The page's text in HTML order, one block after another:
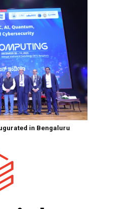
in Bengaluru